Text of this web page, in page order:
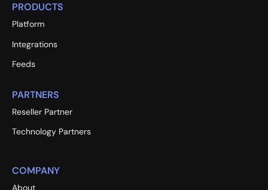
PRODUCTS
Platform
Integrations
Feeds
PARTNERS
Reseller Partner
Technology Partners
COMPANY
About